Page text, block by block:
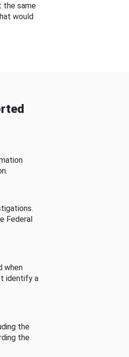
the same
would
Federal
when
identify a
the
the